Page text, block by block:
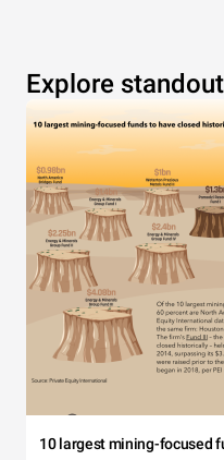
Explore
10 largest mining-focused